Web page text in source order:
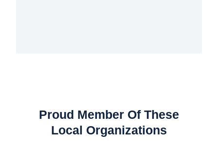
Proud Member Of These
Local Organizations